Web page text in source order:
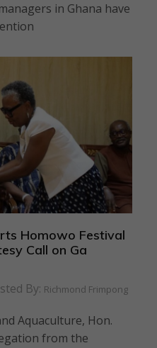
in Ghana have
Homowo Festival
Call on Ga
By: Richmond Frimpong
Aquaculture, Hon.
from the